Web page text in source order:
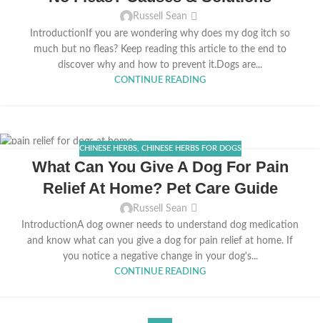
Russell Sean
IntroductionIf you are wondering why does my dog itch so
much but no fleas? Keep reading this article to the end to
discover why and how to prevent it.Dogs are...
CONTINUE READING
CHINESE HERBS, CHINESE HERBS FOR DOGS
What Can You Give A Dog For Pain
Relief At Home? Pet Care Guide
Russell Sean
IntroductionA dog owner needs to understand dog medication
and know what can you give a dog for pain relief at home. If
you notice a negative change in your dog's...
CONTINUE READING